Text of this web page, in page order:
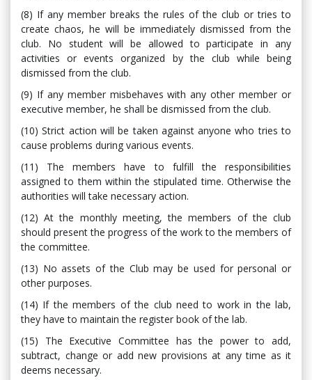
(8) If any member breaks the rules of the club or tries to
create chaos, he will be immediately dismissed from the
club. No student will be allowed to participate in any
activities or events organized by the club while being
dismissed from the club.
(9) If any member misbehaves with any other member or
executive member, he shall be dismissed from the club.
(10) Strict action will be taken against anyone who tries to
cause problems during various events.
(11) The members have to fulfill the responsibilities
assigned to them within the stipulated time. Otherwise the
authorities will take necessary action.
(12) At the monthly meeting, the members of the club
should present the progress of the work to the members of
the committee.
(13) No assets of the Club may be used for personal or
other purposes.
(14) If the members of the club need to work in the lab,
they have to maintain the register book of the lab.
(15) The Executive Committee has the power to add,
subtract, change or add new provisions at any time as it
deems necessary.